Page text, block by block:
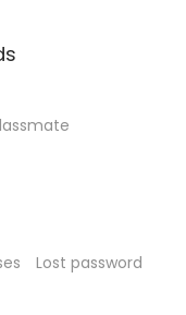
Lost password